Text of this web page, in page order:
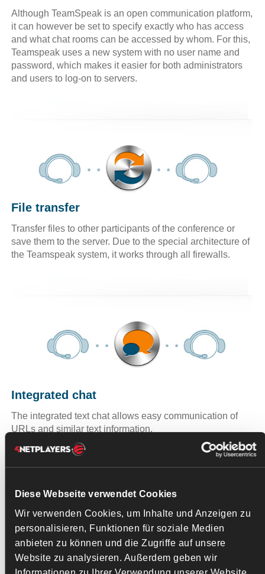
Diese Webseite verwendet Cookies
Wir verwenden Cookies, um Inhalte und Anzeigen zu
personalisieren, Funktionen für soziale Medien
anbieten zu können und die Zugriffe auf unsere
Website zu analysieren. Außerdem geben wir
Although TeamSpeak is an open communication platform,
it can however be set to specify exactly who has access
and what chat rooms can be accessed by whom. For this,
Teamspeak uses a new system with no user name and
password, which makes it easier for both administrators
and users to log-on to servers.
File transfer
Transfer files to other participants of the conference or
save them to the server. Due to the special architecture of
the Teamspeak system, it works through all firewalls.
Integrated chat
The integrated text chat allows easy communication of
URLs and similar text information.
Add-
ons -
skins,